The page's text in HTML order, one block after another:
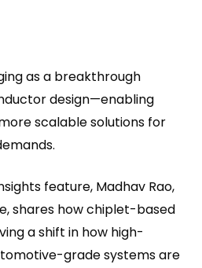
as a breakthrough
design—enabling
scalable solutions for
feature, Madhav Rao,
shares how chiplet-based
a shift in how high-
grade systems are